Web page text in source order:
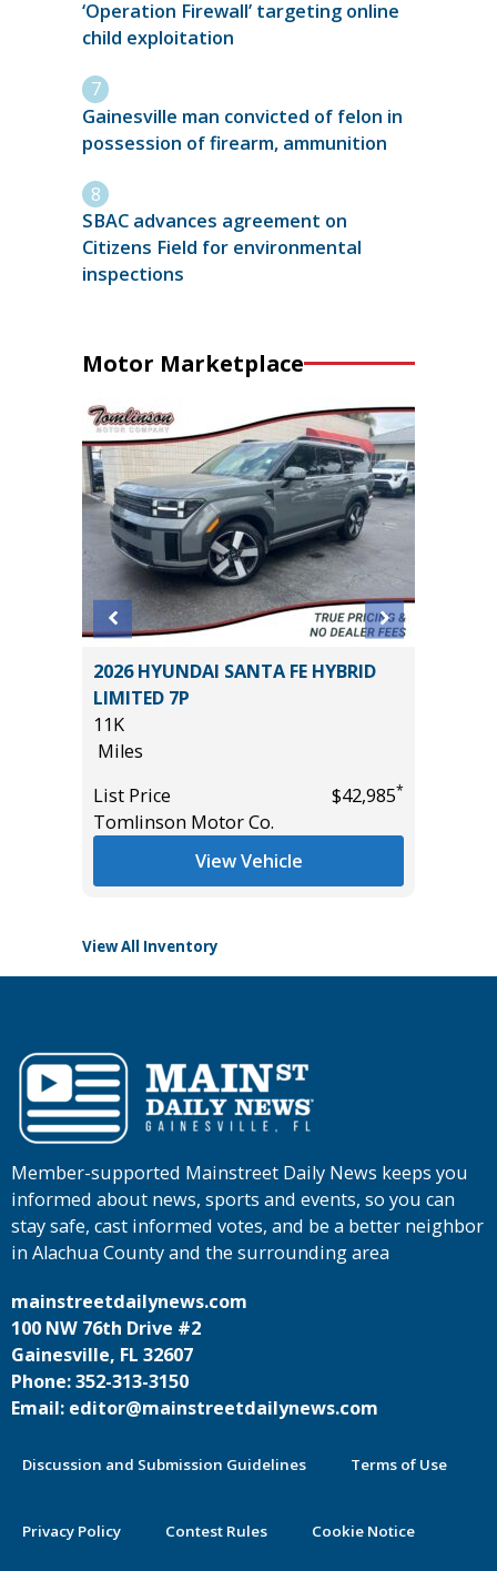
‘Operation Firewall’ targeting online
child exploitation
Gainesville man convicted of felon in
possession of firearm, ammunition
SBAC advances agreement on
Citizens Field for environmental
inspections
Motor Marketplace
2026 HYUNDAI SANTA FE HYBRID
LIMITED 7P
11K
Miles
List Price
$42,985*
Tomlinson Motor Co.
View Vehicle
View All Inventory
Member-supported Mainstreet Daily News keeps you
informed about news, sports and events, so you can
stay safe, cast informed votes, and be a better neighbor
in Alachua County and the surrounding area
mainstreetdailynews.com
100 NW 76th Drive #2
Gainesville, FL 32607
Phone: 352-313-3150
Email: editor@mainstreetdailynews.com
Discussion and Submission Guidelines Terms of Use
Privacy Policy Contest Rules Cookie Notice